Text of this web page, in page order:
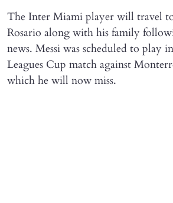
The Inter Miami player will travel
Rosario along with his family
news. Messi was scheduled to play
Leagues Cup match against
which he will now miss.